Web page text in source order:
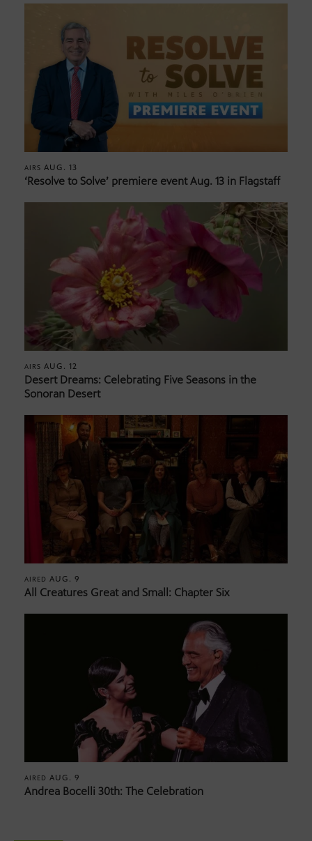
AIRS AUG. 13
‘Resolve to Solve’ premiere event Aug. 13 in Flagstaff
AIRS AUG. 12
Desert Dreams: Celebrating Five Seasons in the
Sonoran Desert
AIRED AUG. 9
All Creatures Great and Small: Chapter Six
AIRED AUG. 9
Andrea Bocelli 30th: The Celebration